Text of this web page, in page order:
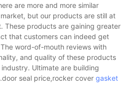
are more and more similar
but our products are still at
These products are gaining greater
that customers can indeed get
word-of-mouth reviews with
and quality of these products
Ultimate are building
seal price,rocker cover gasket